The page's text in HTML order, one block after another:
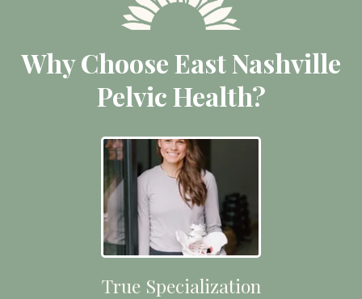
Why Choose East Nashville
Pelvic Health?
True Specialization